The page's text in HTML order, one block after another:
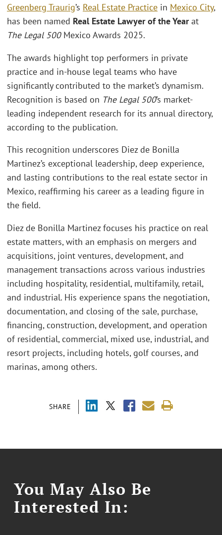
SHARE
Greenberg Traurig’s Real Estate Practice in Mexico City,
has been named Real Estate Lawyer of the Yearat
The Legal 500Mexico Awards 2025.
The awards highlight top performers in private
practice and in-house legal teams who have
significantly contributed to the market’s dynamism.
Recognition is based on The Legal 500’s market-
leading independent research for its annual directory,
according to the publication.
This recognition underscores Diez de Bonilla
Martinez’s exceptional leadership, deep experience,
and lasting contributions to the real estate sector in
Mexico, reaffirming his career as a leading figure in
the field.
Diez de Bonilla Martinez focuses his practice on real
estate matters, with an emphasis on mergers and
acquisitions, joint ventures, development, and
management transactions across various industries
including hospitality, residential, multifamily, retail,
and industrial. His experience spans the negotiation,
documentation, and closing of the sale, purchase,
financing, construction, development, and operation
of residential, commercial, mixed use, industrial, and
resort projects, including hotels, golf courses, and
marinas, among others.
You May Also Be
Interested In: